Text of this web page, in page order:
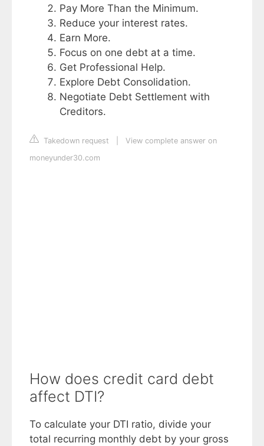
Pay More Than the Minimum.
Reduce your interest rates.
Earn More.
Focus on one debt at a time.
Get Professional Help.
Explore Debt Consolidation.
Negotiate Debt Settlement with
Creditors.
Takedown request
View complete answer on
moneyunder30.com
How does credit card debt
affect DTI?
To calculate your DTI ratio, divide your
total recurring monthly debt by your gross